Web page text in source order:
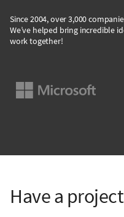
Since 2004, over 3,000
We’ve helped bring incredible
work together!
Have a